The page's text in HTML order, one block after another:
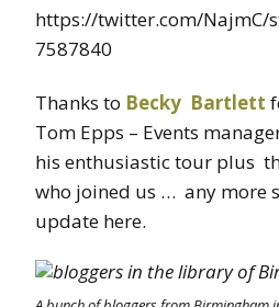
https://twitter.com/NajmC/
7587840
Thanks to Becky Bartlett
Tom Epps – Events
his enthusiastic tour plus
who joined us … any more
update here.